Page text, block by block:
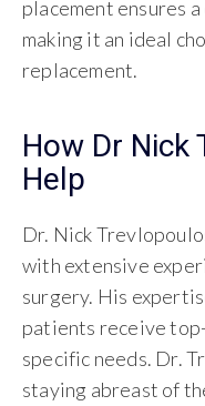
placement ensures
making it an ideal
replacement.
How Dr Nick
Help
Dr. Nick
with extensive
surgery. His
patients receive
specific needs. Dr.
staying abreast of